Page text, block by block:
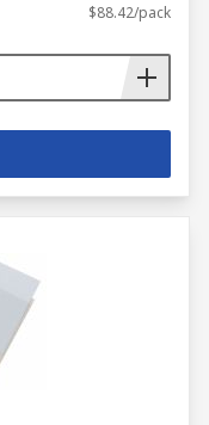
$88.42/pack